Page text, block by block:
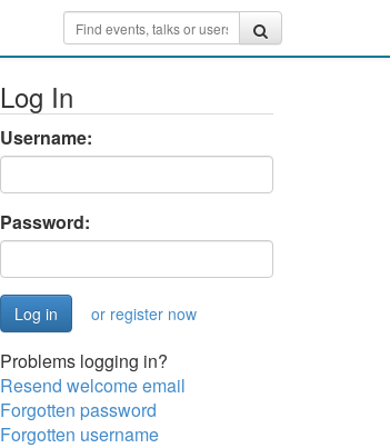
Log In
Username:
Password:
or register now
Problems logging in?
Resend welcome email
Forgotten password
Forgotten username